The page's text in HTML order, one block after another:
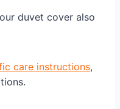
duvet cover also
care instructions,